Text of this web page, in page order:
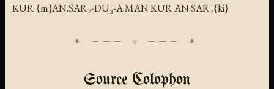
KUR {m}AN.ŠAR₂-DU₃-A MAN KUR AN.ŠAR₂{ki}
Source Colophon